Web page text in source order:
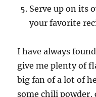
Serve up on its
your favorite
I have always
give me plenty of
big fan of a lot of
some chili powder,